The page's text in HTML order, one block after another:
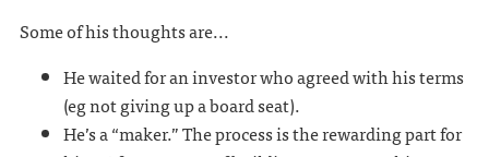
Some of his thoughts are...
He waited for an investor who agreed with his terms
(eg not giving up a board seat).
He’s a “maker.” The process is the rewarding part for